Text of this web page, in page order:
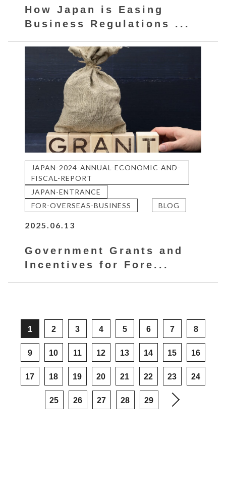
How Japan is Easing
Business Regulations ...
JAPAN-2024-ANNUAL-ECONOMIC-AND-
FISCAL-REPORT
JAPAN-ENTRANCE
FOR-OVERSEAS-BUSINESS
BLOG
2025.06.13
Government Grants and
Incentives for Fore...
1 2 3 4 5 6 7 8
9 10 11 12 13 14 15 16
17 18 19 20 21 22 23 24
25 26 27 28 29